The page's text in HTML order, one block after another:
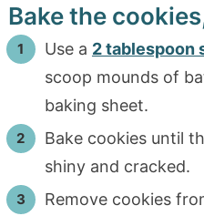
Bake the
Use a 2 tablespoon
scoop mounds of
baking sheet.
Bake cookies until
shiny and cracked.
Remove cookies